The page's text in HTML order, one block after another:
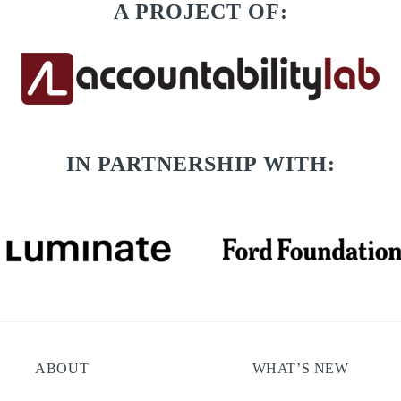
A PROJECT OF:
IN PARTNERSHIP WITH:
ABOUT WHAT’S NEW